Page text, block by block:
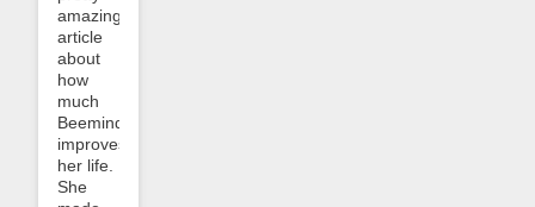
amazing
article
about
how
much
Beeminder
improves
her life.
She